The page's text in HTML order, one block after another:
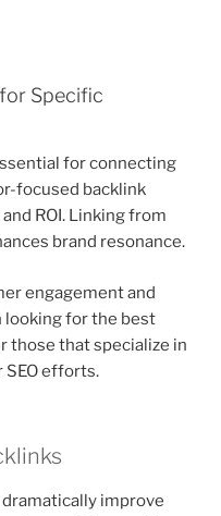
Specific
for connecting
focused backlink
ROI. Linking from
brand resonance.
engagement and
looking for the best
those that specialize in
efforts.
dramatically improve